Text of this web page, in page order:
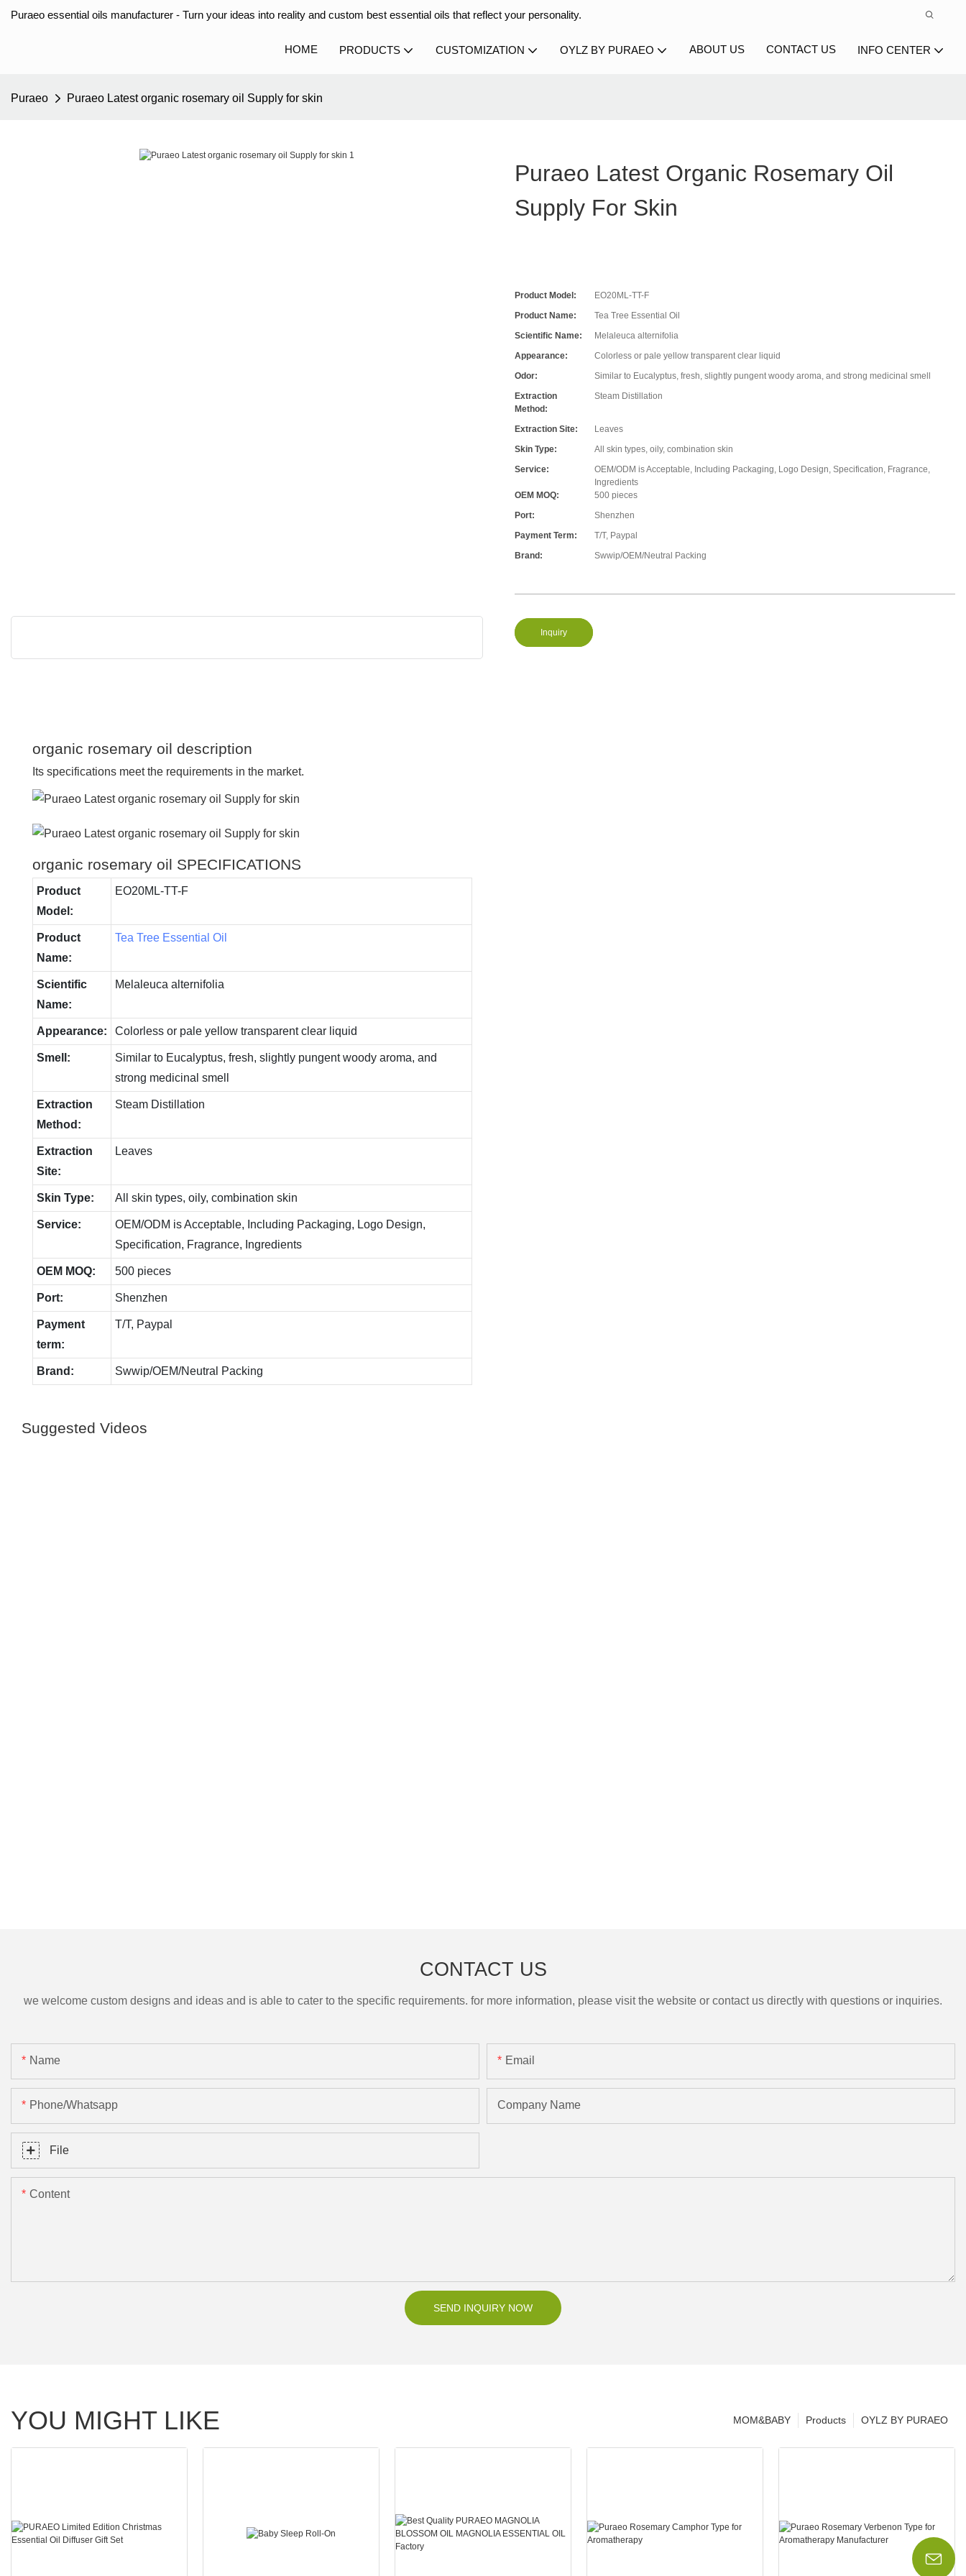
Puraeo essential oils manufacturer - Turn your ideas into reality and custom best essential oils that reflect your personality.
HOME PRODUCTS CUSTOMIZATION OYLZ BY PURAEO ABOUT US CONTACT US INFO CENTER
Puraeo Puraeo Latest organic rosemary oil Supply for skin
Puraeo Latest Organic Rosemary Oil
Supply For Skin
Product Model:
EO20ML-TT-F
Product Name:
Tea Tree Essential Oil
Scientific Name:
Melaleuca alternifolia
Appearance:
Colorless or pale yellow transparent clear liquid
Odor:
Similar to Eucalyptus, fresh, slightly pungent woody aroma, and strong medicinal smell
Extraction
Method:
Steam Distillation
Extraction Site:
Leaves
Skin Type:
All skin types, oily, combination skin
Service:
OEM/ODM is Acceptable, Including Packaging, Logo Design, Specification, Fragrance,
Ingredients
OEM MOQ:
500 pieces
Port:
Shenzhen
Payment Term:
T/T, Paypal
Brand:
Swwip/OEM/Neutral Packing
Inquiry
organic rosemary oil description
Its specifications meet the requirements in the market.
organic rosemary oil SPECIFICATIONS
Product
Model:
EO20ML-TT-F
Product
Name:
Tea Tree Essential Oil
Scientific
Name:
Melaleuca alternifolia
Appearance: Colorless or pale yellow transparent clear liquid
Smell:
Similar to Eucalyptus, fresh, slightly pungent woody aroma, and
strong medicinal smell
Extraction
Method:
Steam Distillation
Extraction
Site:
Leaves
Skin Type: All skin types, oily, combination skin
Service:
OEM/ODM is Acceptable, Including Packaging, Logo Design,
Specification, Fragrance, Ingredients
OEM MOQ: 500 pieces
Port: Shenzhen
Payment
term:
T/T, Paypal
Brand: Swwip/OEM/Neutral Packing
Suggested Videos
CONTACT US
we welcome custom designs and ideas and is able to cater to the specific requirements. for more information, please visit the website or contact us directly with questions or inquiries.
Name Email
Phone/Whatsapp Company Name
File
Content
SEND INQUIRY NOW
YOU MIGHT LIKE OYLZ BY PURAEO
Products
MOM&BABY